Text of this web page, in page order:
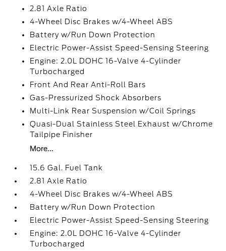
2.81 Axle Ratio
4-Wheel Disc Brakes w/4-Wheel ABS
Battery w/Run Down Protection
Electric Power-Assist Speed-Sensing Steering
Engine: 2.0L DOHC 16-Valve 4-Cylinder
Turbocharged
Front And Rear Anti-Roll Bars
Gas-Pressurized Shock Absorbers
Multi-Link Rear Suspension w/Coil Springs
Quasi-Dual Stainless Steel Exhaust w/Chrome
Tailpipe Finisher
More...
15.6 Gal. Fuel Tank
2.81 Axle Ratio
4-Wheel Disc Brakes w/4-Wheel ABS
Battery w/Run Down Protection
Electric Power-Assist Speed-Sensing Steering
Engine: 2.0L DOHC 16-Valve 4-Cylinder
Turbocharged